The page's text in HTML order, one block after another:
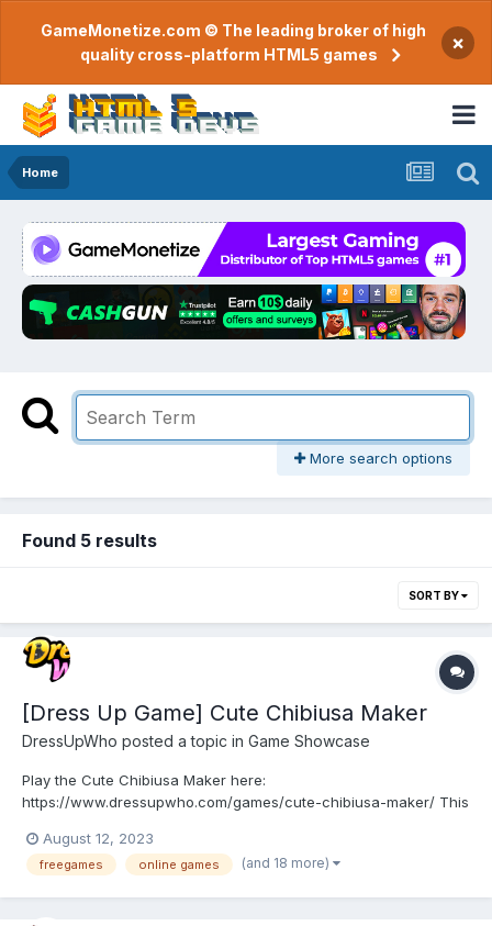
GameMonetize.com © The leading broker of high
quality cross-platform HTML5 games
×
Home
More search options
Found 5 results
SORT BY
[Dress Up Game] Cute Chibiusa Maker
DressUpWho posted a topic in Game Showcase
Play the Cute Chibiusa Maker here:
https://www.dressupwho.com/games/cute-chibiusa-maker/ This
character creator game, and it showcases an amazing doll
maker design challenge featuring a beautiful color palette. You
August 12, 2023
freegames online games (and 18 more)